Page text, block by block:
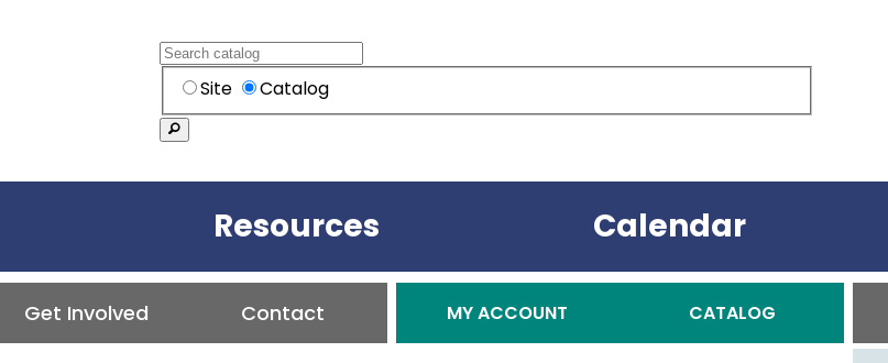
Search
Search within the
Site Catalog
Search
Resources Calendar
Get Involved Contact Secondary Menu
MY ACCOUNT CATALOG